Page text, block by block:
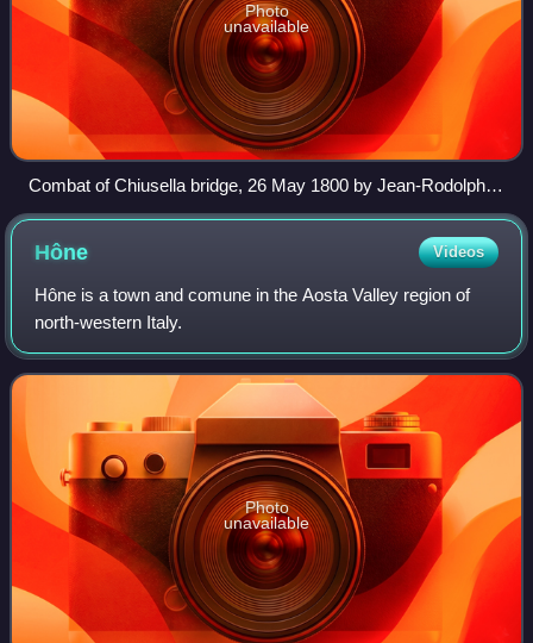
Photo
unavailable
Combat of Chiusella bridge, 26 May 1800 by Jean-Rodolphe
Gautier, 1800–1815
Hône Videos
Hône is a town and comune in the Aosta Valley region of
north-western Italy.
Photo
unavailable